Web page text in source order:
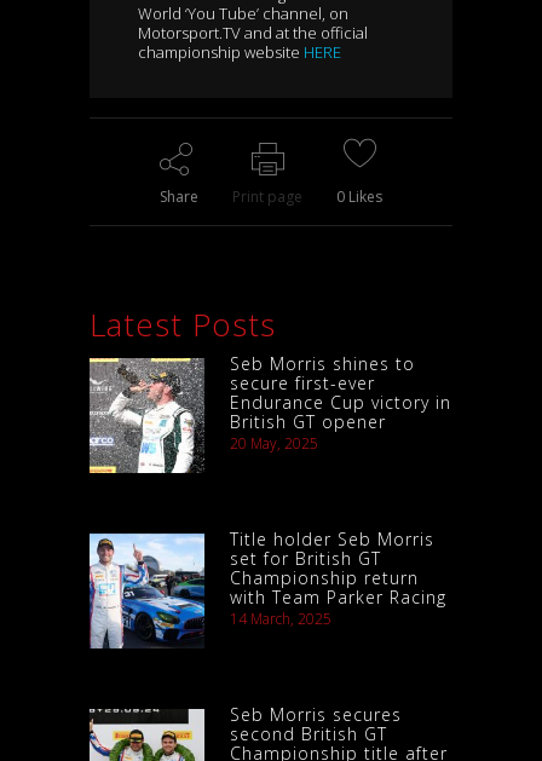
World ‘You Tube’ channel, on
Motorsport.TV and at the official
championship website HERE
Share Print page 0 Likes
Latest Posts
Seb Morris shines to
secure first-ever
Endurance Cup victory in
British GT opener
20 May, 2025
Title holder Seb Morris
set for British GT
Championship return
with Team Parker Racing
14 March, 2025
Seb Morris secures
second British GT
Championship title after